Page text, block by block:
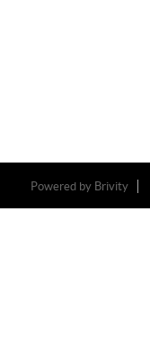
Powered by Brivity